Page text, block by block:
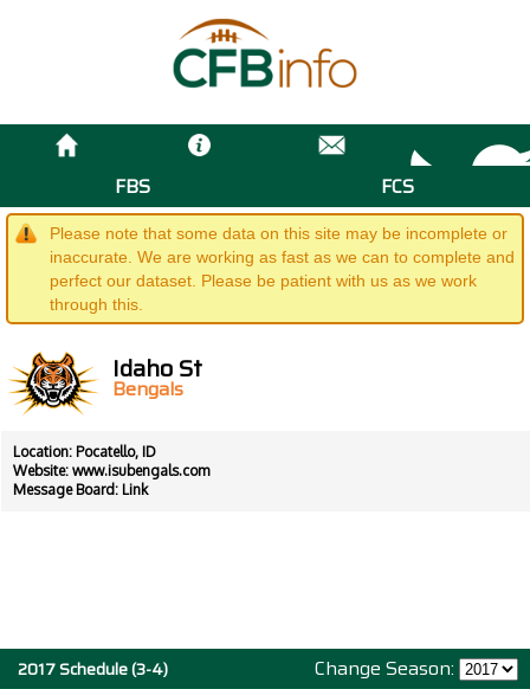
FBS FCS
Please note that some data on this site may be incomplete or
inaccurate. We are working as fast as we can to complete and
perfect our dataset. Please be patient with us as we work
through this.
Idaho St
Bengals
Location: Pocatello, ID
Website: www.isubengals.com
Message Board: Link
Change Season:
2017 Schedule (3-4)